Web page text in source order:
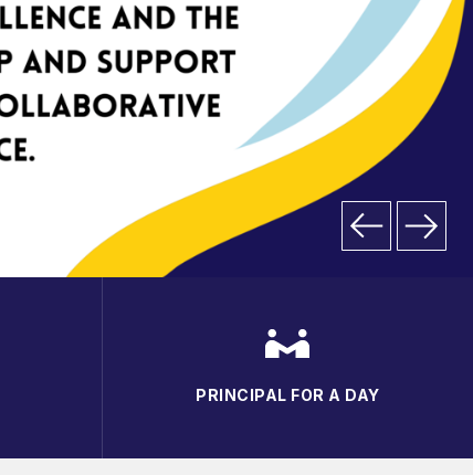
PRINCIPAL FOR A DAY